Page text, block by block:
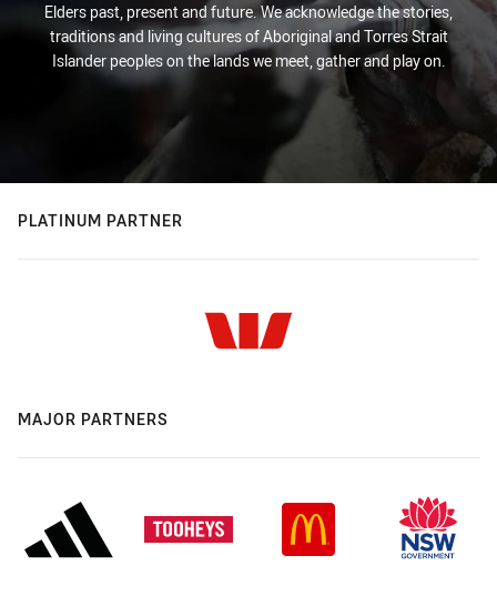
Elders past, present and future. We acknowledge the stories,
traditions and living cultures of Aboriginal and Torres Strait
Islander peoples on the lands we meet, gather and play on.
PLATINUM PARTNER
MAJOR PARTNERS